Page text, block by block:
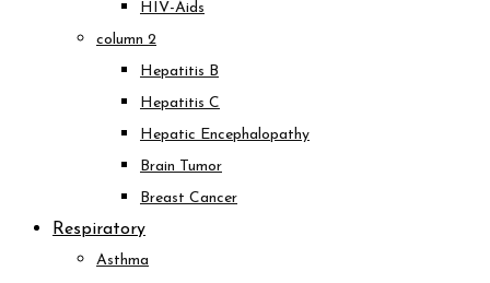
HIV-Aids
column 2
Hepatitis B
Hepatitis C
Hepatic Encephalopathy
Brain Tumor
Breast Cancer
Respiratory
Asthma